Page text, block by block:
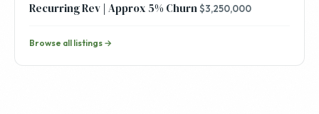
Recurring Rev | Approx 5% Churn$3,250,000
Browse all listings →